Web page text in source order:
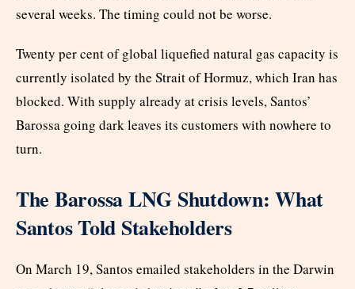
several weeks. The timing could not be worse.
Twenty per cent of global liquefied natural gas capacity is
currently isolated by the Strait of Hormuz, which Iran has
blocked. With supply already at crisis levels, Santos’
Barossa going dark leaves its customers with nowhere to
turn.
The Barossa LNG Shutdown: What
Santos Told Stakeholders
On March 19, Santos emailed stakeholders in the Darwin